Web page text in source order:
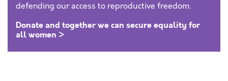
defending our access to reproductive freedom.
Donate and together we can secure equality for
all women >